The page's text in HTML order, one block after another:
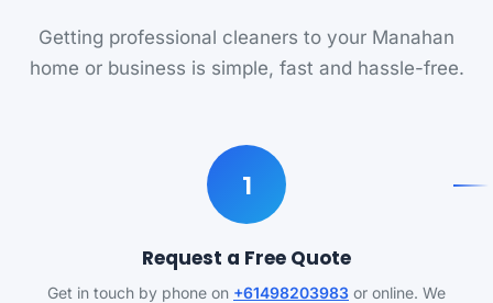
Getting professional cleaners to your Manahan
home or business is simple, fast and hassle-free.
1
Request a Free Quote
Get in touch by phone on +61498203983 or online. We